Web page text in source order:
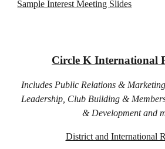
Sample Interest Meeting Slides
​Circle K International
Includes Public Relations &
Leadership, Club Building &
& Development and
District and International